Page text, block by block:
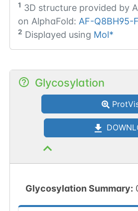
1 3D structure provided by
on AlphaFold: AF-Q8BH95-
2 Displayed using Mol*
Glycosylation
Glycosylation Summary: